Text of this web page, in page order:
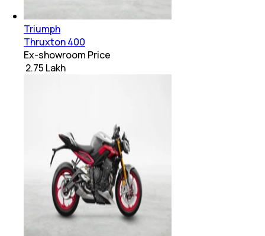
Triumph
Thruxton 400
Ex-showroom Price
₹ 2.75 Lakh